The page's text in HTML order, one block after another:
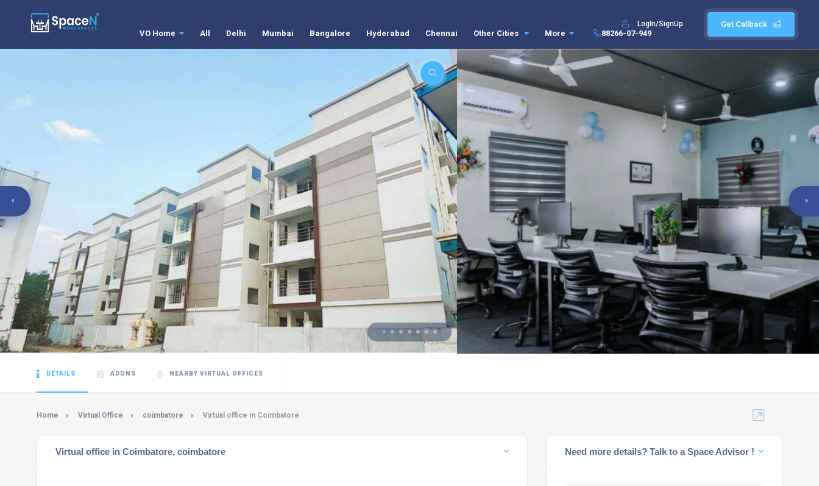
Get Callback
LogIn/SignUp
VO Home All Delhi Mumbai Bangalore Hyderabad Chennai Other Cities More 88266-07-949
DETAILS ADONS NEARBY VIRTUAL OFFICES
Home Virtual Office coimbatore Virtual office in Coimbatore
Virtual office in Coimbatore, coimbatore Need more details? Talk to a Space Advisor !